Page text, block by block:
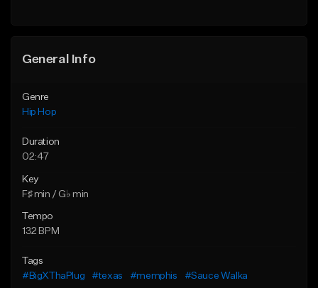
General Info
Genre
Hip Hop
Duration
02:47
Key
F♯ min / G♭ min
Tempo
132 BPM
Tags
#BigXThaPlug
#texas #memphis
#Sauce Walka